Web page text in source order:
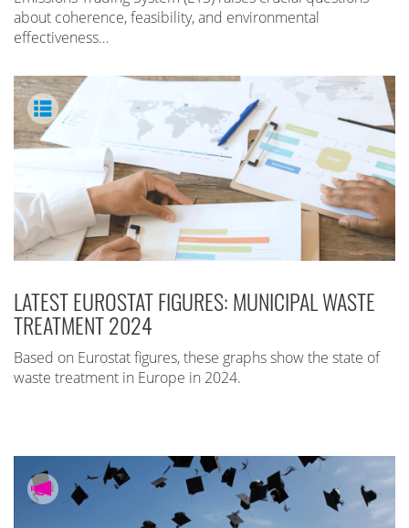
about coherence, feasibility, and environmental
effectiveness…
LATEST EUROSTAT FIGURES: MUNICIPAL WASTE
TREATMENT 2024
Based on Eurostat figures, these graphs show the state of
waste treatment in Europe in 2024.